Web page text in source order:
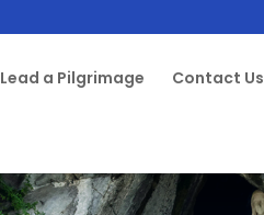
Lead a Pilgrimage Contact Us